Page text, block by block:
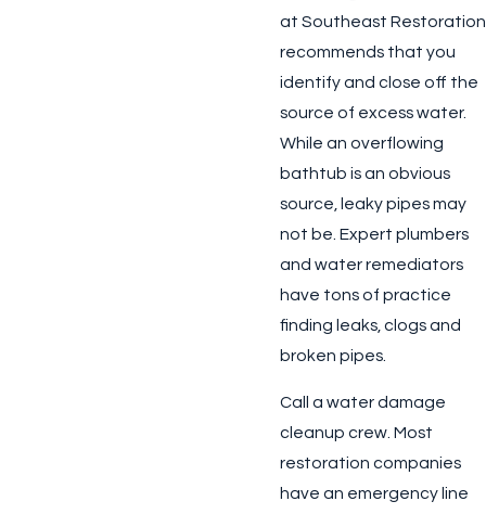
at Southeast Restoration
recommends that you
identify and close off the
source of excess water.
While an overflowing
bathtub is an obvious
source, leaky pipes may
not be. Expert plumbers
and water remediators
have tons of practice
finding leaks, clogs and
broken pipes.
Call a water damage
cleanup crew. Most
restoration companies
have an emergency line